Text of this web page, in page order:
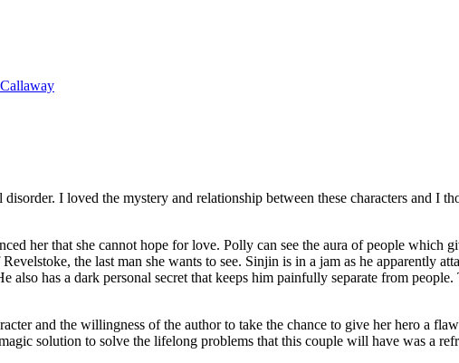
I loved the mystery and relationship between these characters and I
her that she cannot hope for love. Polly can see the aura of people which
the last man she wants to see. Sinjin is in a jam as he apparently
has a dark personal secret that keeps him painfully separate from
and the willingness of the author to take the chance to give her hero a
solution to solve the lifelong problems that this couple will have was a